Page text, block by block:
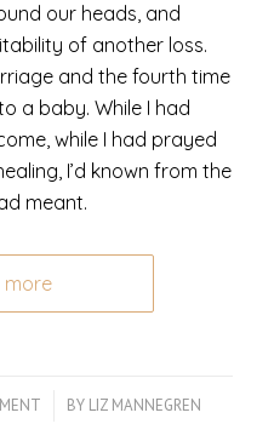
our heads, and
of another loss.
and the fourth time
a baby. While I had
while I had prayed
I’d known from the
meant.
more
BY LIZ MANNEGREN